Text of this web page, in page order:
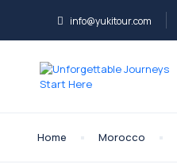
info@yukitour.com
Home Morocco